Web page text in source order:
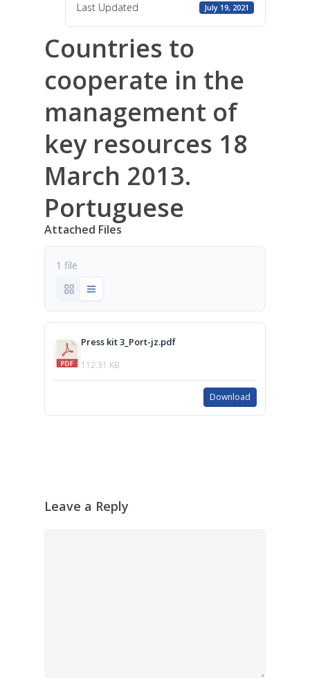
Last Updated July 19, 2021
Countries to
cooperate in the
management of
key resources 18
March 2013.
Portuguese
Attached Files
1 file
Press kit 3_Port-jz.pdf
112.31 KB
Download
Leave a Reply